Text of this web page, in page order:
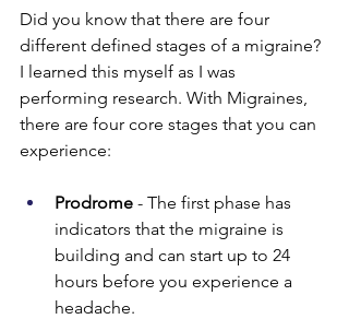
Did you know that there are four
different defined stages of a migraine?
I learned this myself as I was
performing research. With Migraines,
there are four core stages that you can
experience:
Prodrome - The first phase has
indicators that the migraine is
building and can start up to 24
hours before you experience a
headache.